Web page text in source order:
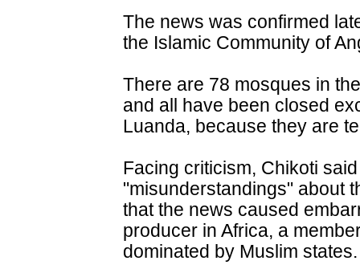
The news was confirmed
the Islamic Community of
There are 78 mosques in
and all have been closed
Luanda, because they are
Facing criticism, Chikoti
"misunderstandings" about
that the news caused
producer in Africa, a
dominated by Muslim states.